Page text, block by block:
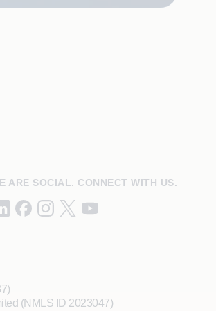
ARE SOCIAL. CONNECT WITH US.
(NMLS ID 2023047)